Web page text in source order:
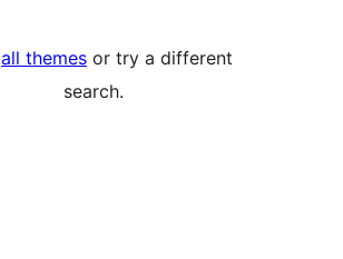
all themes or try a different
search.